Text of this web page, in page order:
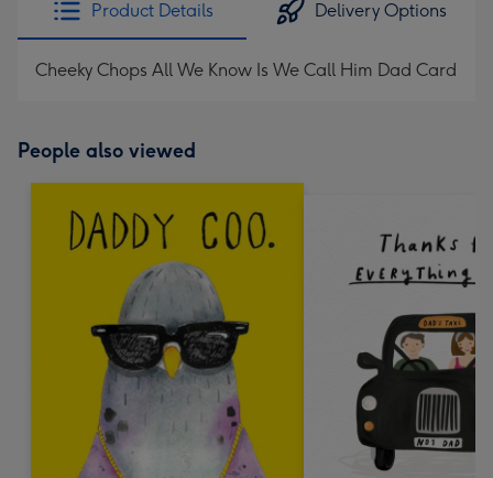
Product Details Delivery Options
Cheeky Chops All We Know Is We Call Him Dad Card
People also viewed